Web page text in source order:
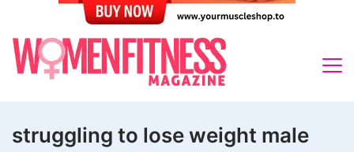
struggling to lose weight male